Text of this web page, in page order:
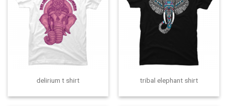
delirium t shirt tribal elephant shirt